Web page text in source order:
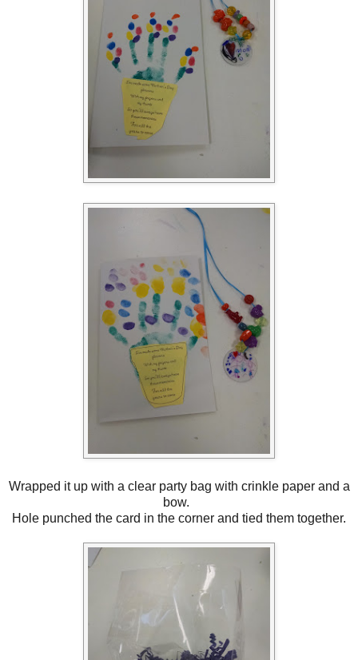
Wrapped it up with a clear party bag with crinkle paper and a
bow.
Hole punched the card in the corner and tied them together.